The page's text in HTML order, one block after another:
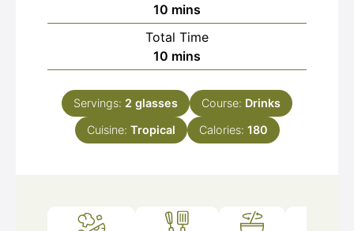
10 minutes
mins
Total Time
10 minutes
mins
Servings: 2 glasses Course: Drinks
Cuisine: Tropical Calories: 180